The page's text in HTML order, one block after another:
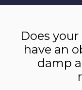
Does
have an
damp